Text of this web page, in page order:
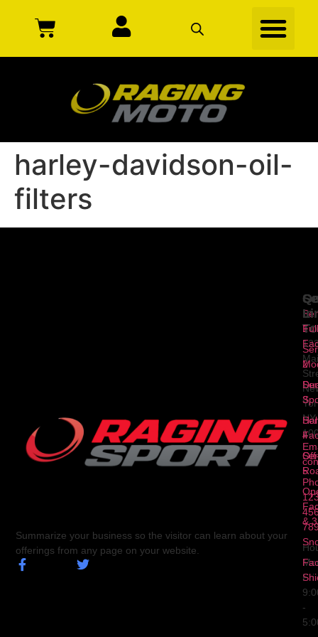
harley-davidson-oil-
filters
Summarize your business so the visitor can learn about your
offerings from any page on your website.
1
2
3
4
5
Full
&
In
NY
Fri
-